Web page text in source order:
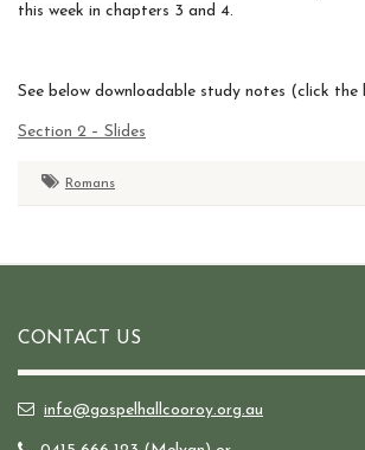
this week in chapters 3 and 4.
See below downloadable study notes (click the
Section 2 – Slides
Romans
CONTACT US
info@gospelhallcooroy.org.au